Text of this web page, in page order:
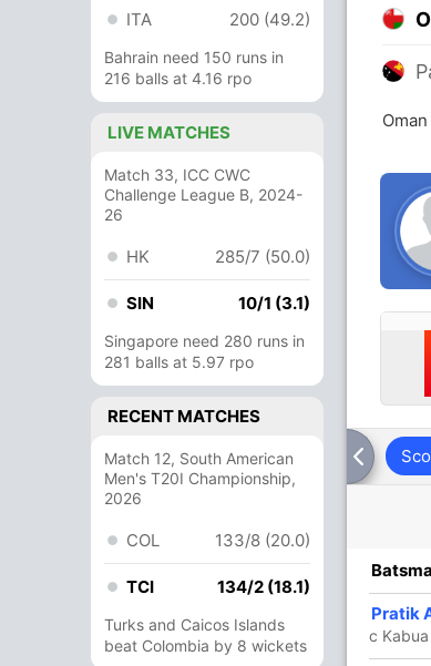
ITA 200 (49.2)
Bahrain need 150 runs in
216 balls at 4.16 rpo
LIVE MATCHES
Match 33, ICC CWC
Challenge League B, 2024-
26
HK 285/7 (50.0)
SIN 10/1 (3.1)
Singapore need 280 runs in
281 balls at 5.97 rpo
RECENT MATCHES
Match 12, South American
Men's T20I Championship,
2026
COL 133/8 (20.0)
TCI 134/2 (18.1)
Turks and Caicos Islands
beat Colombia by 8 wickets
R B 4s 6s SR
1 0 0 Pratik
c